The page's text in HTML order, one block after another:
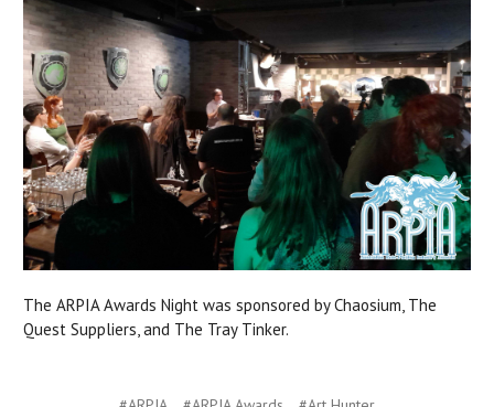
The ARPIA Awards Night was sponsored by Chaosium, The
Quest Suppliers, and The Tray Tinker.